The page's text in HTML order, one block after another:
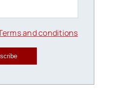
and conditions